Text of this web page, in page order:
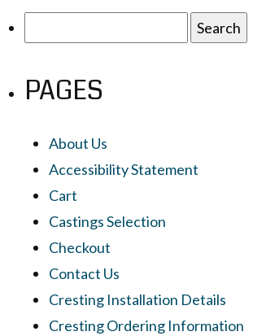
PAGES
About Us
Accessibility Statement
Cart
Castings Selection
Checkout
Contact Us
Cresting Installation Details
Cresting Ordering Information